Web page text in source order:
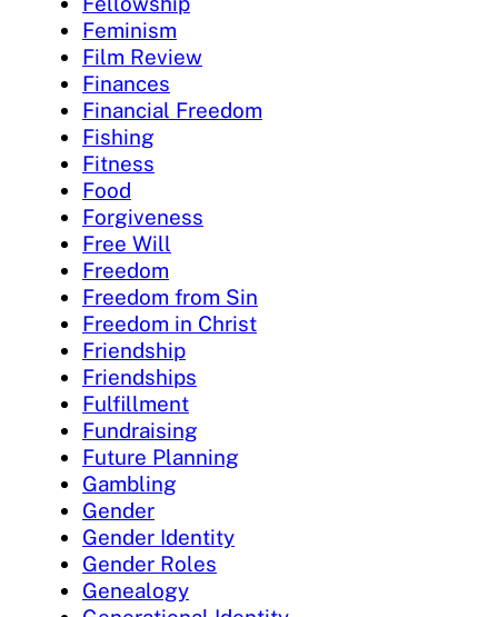
Feminism
Film Review
Finances
Financial Freedom
Fishing
Fitness
Food
Forgiveness
Free Will
Freedom
Freedom from Sin
Freedom in Christ
Friendship
Friendships
Fulfillment
Fundraising
Future Planning
Gambling
Gender
Gender Identity
Gender Roles
Genealogy